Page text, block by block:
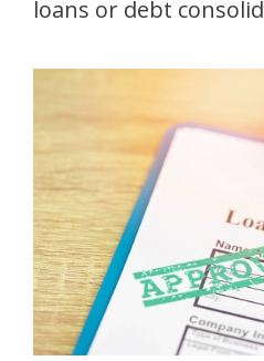
loans or debt